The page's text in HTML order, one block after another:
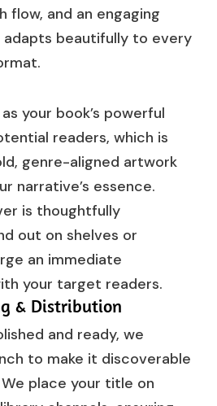
flow, and an engaging
beautifully to every
your book’s powerful
readers, which is
genre-aligned artwork
narrative’s essence.
is thoughtfully
out on shelves or
an immediate
your target readers.
& Distribution
and ready, we
to make it discoverable
place your title on